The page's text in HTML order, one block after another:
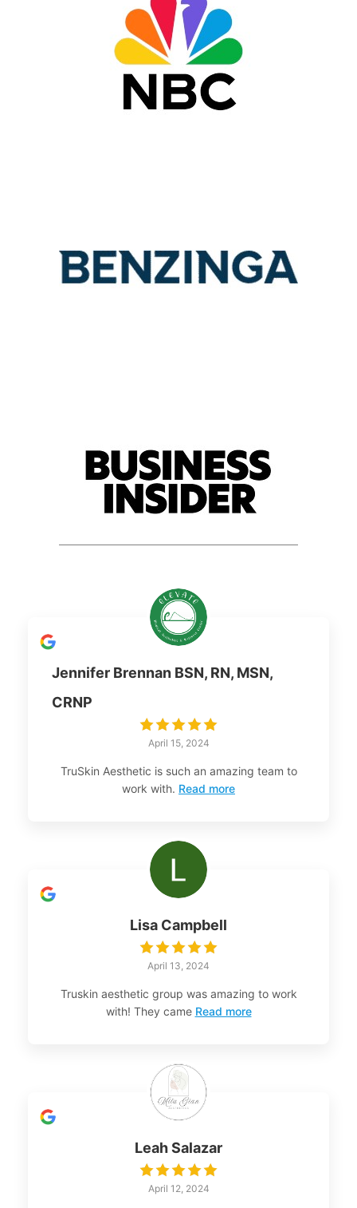
Jennifer Brennan BSN, RN, MSN,
CRNP
April 15, 2024
TruSkin Aesthetic is such an amazing team to
work with. Read more
Lisa Campbell
April 13, 2024
Truskin aesthetic group was amazing to work
with! They came Read more
Leah Salazar
April 12, 2024